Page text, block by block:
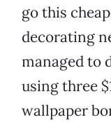
go this
decorating
managed to
using three
wallpaper